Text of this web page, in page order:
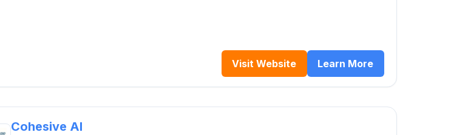
Visit Website Learn More
Cohesive AI